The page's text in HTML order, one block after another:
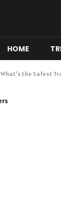
HOME
What’s the Safest